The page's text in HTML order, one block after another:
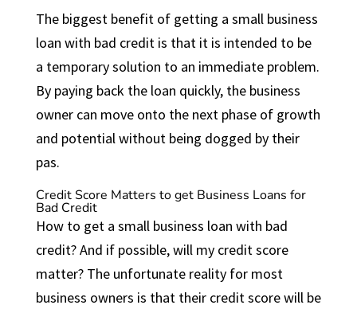
The biggest benefit of getting a small business
loan with bad credit is that it is intended to be
a temporary solution to an immediate problem.
By paying back the loan quickly, the business
owner can move onto the next phase of growth
and potential without being dogged by their
pas.
Credit Score Matters to get Business Loans for
Bad Credit
How to get a small business loan with bad
credit? And if possible, will my credit score
matter? The unfortunate reality for most
business owners is that their credit score will be